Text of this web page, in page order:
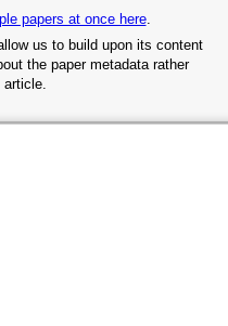
papers at once here.
us to build upon its content
the paper metadata rather
article.